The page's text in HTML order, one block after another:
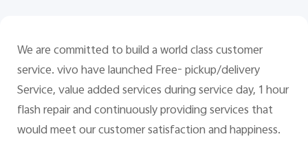
We are committed to build a world class customer
service. vivo have launched Free- pickup/delivery
Service, value added services during service day, 1 hour
flash repair and continuously providing services that
would meet our customer satisfaction and happiness.